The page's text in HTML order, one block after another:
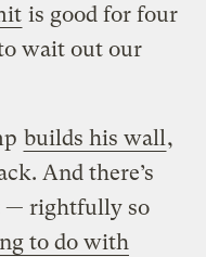
is good for four
wait out our
builds his wall,
And there’s
— rightfully so
to do with